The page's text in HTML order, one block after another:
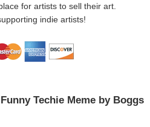
for artists to sell their art.
indie artists!
Techie Meme by Boggs